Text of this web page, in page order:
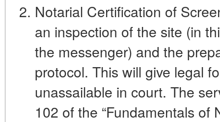
Notarial Certification of
an inspection of the site (in
the messenger) and the
protocol. This will give legal
unassailable in court. The
102 of the “Fundamentals of